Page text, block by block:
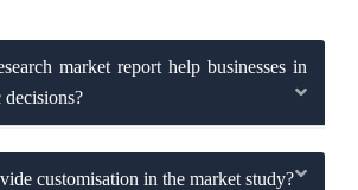
market report help businesses in
customisation in the market study?